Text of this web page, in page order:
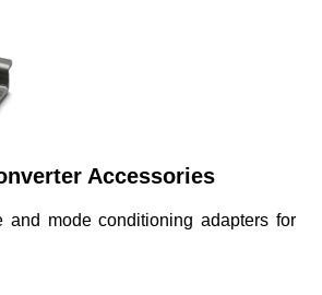
Accessories
and mode conditioning adapters for